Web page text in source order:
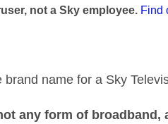
not a Sky employee. Find
brand name for a Sky
any form of